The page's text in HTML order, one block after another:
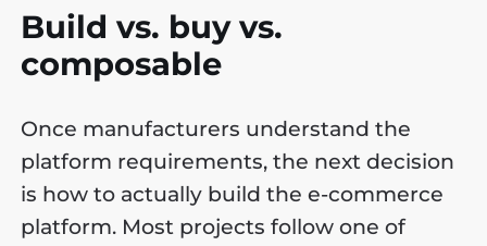
Build vs. buy vs.
composable
Once manufacturers understand the
platform requirements, the next decision
is how to actually build the e-commerce
platform. Most projects follow one of